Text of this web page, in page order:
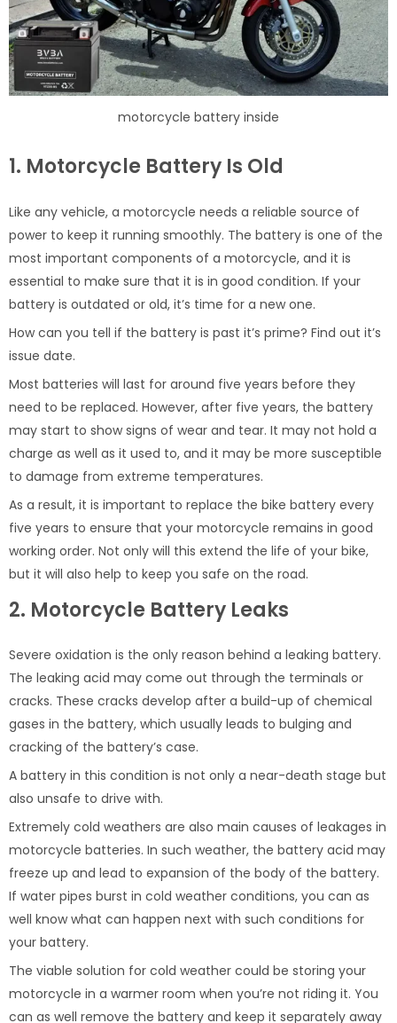
motorcycle battery inside
1. Motorcycle Battery Is Old
Like any vehicle, a motorcycle needs a reliable source of
power to keep it running smoothly. The battery is one of the
most important components of a motorcycle, and it is
essential to make sure that it is in good condition. If your
battery is outdated or old, it’s time for a new one.
How can you tell if the battery is past it’s prime? Find out it’s
issue date.
Most batteries will last for around five years before they
need to be replaced. However, after five years, the battery
may start to show signs of wear and tear. It may not hold a
charge as well as it used to, and it may be more susceptible
to damage from extreme temperatures.
As a result, it is important to replace the bike battery every
five years to ensure that your motorcycle remains in good
working order. Not only will this extend the life of your bike,
but it will also help to keep you safe on the road.
2. Motorcycle Battery Leaks
Severe oxidation is the only reason behind a leaking battery.
The leaking acid may come out through the terminals or
cracks. These cracks develop after a build-up of chemical
gases in the battery, which usually leads to bulging and
cracking of the battery’s case.
A battery in this condition is not only a near-death stage but
also unsafe to drive with.
Extremely cold weathers are also main causes of leakages in
motorcycle batteries. In such weather, the battery acid may
freeze up and lead to expansion of the body of the battery.
If water pipes burst in cold weather conditions, you can as
well know what can happen next with such conditions for
your battery.
The viable solution for cold weather could be storing your
motorcycle in a warmer room when you’re not riding it. You
can as well remove the battery and keep it separately away